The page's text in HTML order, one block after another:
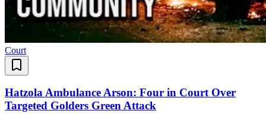
Court
Hatzola Ambulance Arson: Four in Court Over
Targeted Golders Green Attack